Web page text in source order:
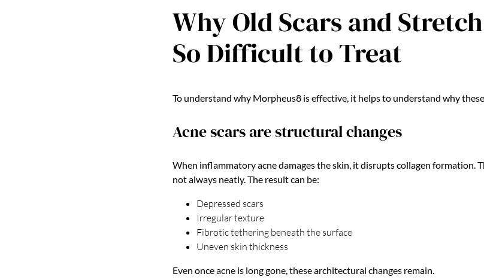
Why Old Scars and
So Difficult to Treat
To understand why Morpheus8 is effective, it helps to understand why
Acne scars are structural changes
When inflammatory acne damages the skin, it disrupts collagen formation.
not always neatly. The result can be:
Depressed scars
Irregular texture
Fibrotic tethering beneath the surface
Uneven skin thickness
Even once acne is long gone, these architectural changes remain.